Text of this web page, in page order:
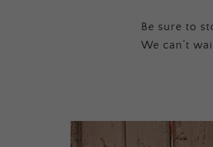
Be sure to
We can’t